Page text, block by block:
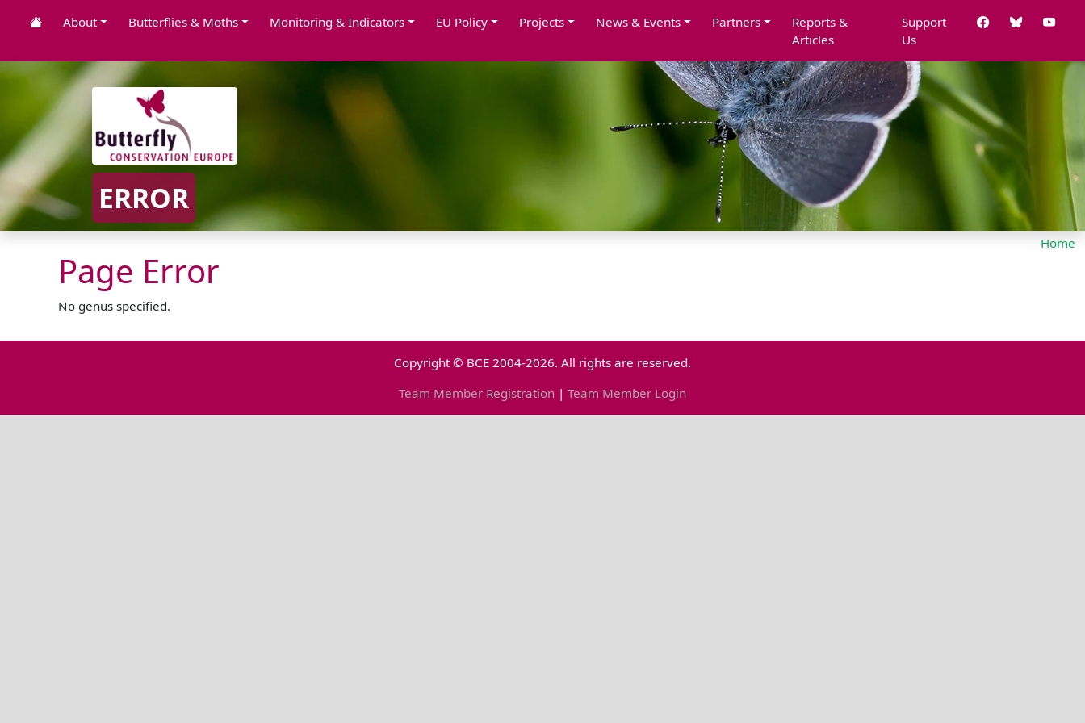
About Butterflies & Moths Monitoring & Indicators EU Policy Projects News & Events Partners
Reports &
Articles
Support
Us
ERROR
Home
Page Error
No genus specified.
Copyright © BCE 2004-2026. All rights are reserved.
Team Member Registration | Team Member Login